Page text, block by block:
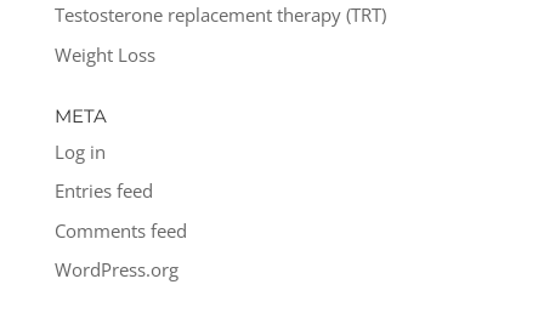
Testosterone replacement therapy (TRT)
Weight Loss
META
Log in
Entries feed
Comments feed
WordPress.org